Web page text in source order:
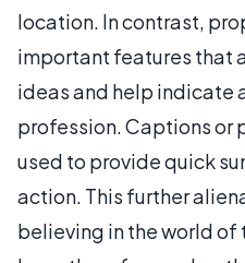
location. In contrast,
important features that
ideas and help indicate
profession. Captions or
used to provide quick
action. This further
believing in the world of